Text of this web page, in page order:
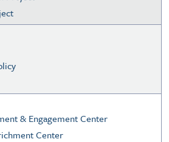
& Engagement Center
Center